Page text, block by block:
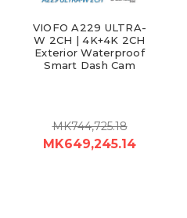
VIOFO A229 ULTRA-
W 2CH | 4K+4K 2CH
Exterior Waterproof
Smart Dash Cam
MK744,725.18
MK649,245.14